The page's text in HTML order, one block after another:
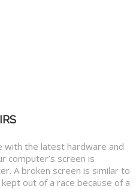
with the latest hardware and
computer’s screen is
A broken screen is similar to
out of a race because of a